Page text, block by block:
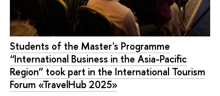
Students of the Master's Programme
“International Business in the Asia-Pacific
Region” took part in the International Tourism
Forum «TravelHub 2025»